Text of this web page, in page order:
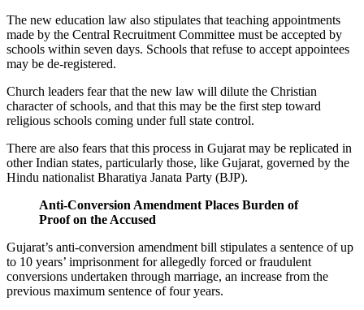
The new education law also stipulates that teaching appointments
made by the Central Recruitment Committee must be accepted by
schools within seven days. Schools that refuse to accept appointees
may be de-registered.
Church leaders fear that the new law will dilute the Christian
character of schools, and that this may be the first step toward
religious schools coming under full state control.
There are also fears that this process in Gujarat may be replicated in
other Indian states, particularly those, like Gujarat, governed by the
Hindu nationalist Bharatiya Janata Party (BJP).
Anti-Conversion Amendment Places Burden of
Proof on the Accused
Gujarat’s anti-conversion amendment bill stipulates a sentence of up
to 10 years’ imprisonment for allegedly forced or fraudulent
conversions undertaken through marriage, an increase from the
previous maximum sentence of four years.